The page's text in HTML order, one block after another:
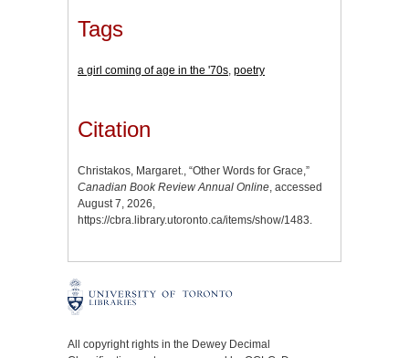
Tags
a girl coming of age in the '70s, poetry
Citation
Christakos, Margaret., “Other Words for Grace,”
Canadian Book Review Annual Online, accessed
August 7, 2026,
https://cbra.library.utoronto.ca/items/show/1483.
All copyright rights in the Dewey Decimal